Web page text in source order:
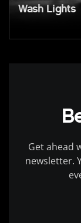
Wash Lights
Get ahead
newsletter.